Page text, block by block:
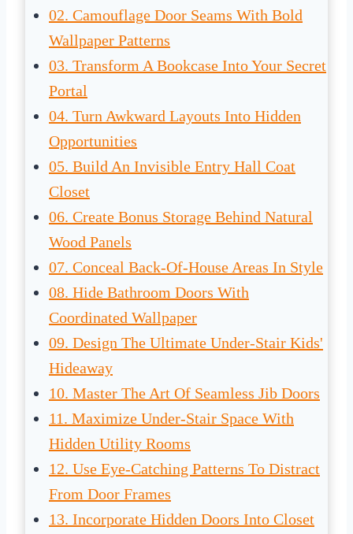
02. Camouflage Door Seams With Bold
Wallpaper Patterns
03. Transform A Bookcase Into Your Secret
Portal
04. Turn Awkward Layouts Into Hidden
Opportunities
05. Build An Invisible Entry Hall Coat
Closet
06. Create Bonus Storage Behind Natural
Wood Panels
07. Conceal Back-Of-House Areas In Style
08. Hide Bathroom Doors With
Coordinated Wallpaper
09. Design The Ultimate Under-Stair Kids'
Hideaway
10. Master The Art Of Seamless Jib Doors
11. Maximize Under-Stair Space With
Hidden Utility Rooms
12. Use Eye-Catching Patterns To Distract
From Door Frames
13. Incorporate Hidden Doors Into Closet